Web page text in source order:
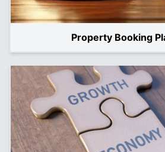
Property Booking